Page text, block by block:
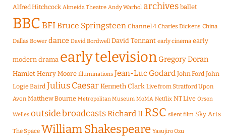
Alfred Hitchcock Almeida Theatre Andy Warhol archives ballet
BBCBFIBruce Springsteen Channel 4 Charles Dickens China
Dallas Bower dance David Bordwell David Tennant early cinema early
modern drama early television Gregory Doran
Hamlet Henry Moore Illuminations Jean-Luc Godard John Ford John
Logie Baird Julius CaesarKenneth Clark Live from Stratford Upon
Avon Matthew Bourne Metropolitan Museum MoMA Netflix NT Live Orson
Welles outside broadcastsRichard II RSC silent film Sky Arts
The Space William Shakespeare Yasujiro Ozu